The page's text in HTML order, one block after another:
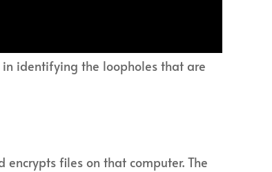
in identifying the loopholes that are
files on that computer. The